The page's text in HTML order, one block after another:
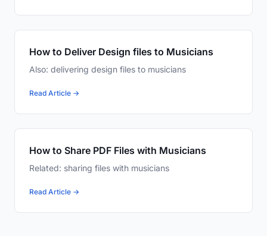
How to Deliver Design files to Musicians
Also: delivering design files to musicians
Read Article →
How to Share PDF Files with Musicians
Related: sharing files with musicians
Read Article →